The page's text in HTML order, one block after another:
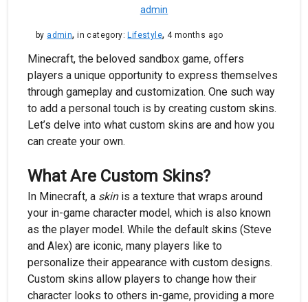
admin
by admin,in category: Lifestyle, 4 months ago
Minecraft, the beloved sandbox game, offers
players a unique opportunity to express themselves
through gameplay and customization. One such way
to add a personal touch is by creating custom skins.
Let’s delve into what custom skins are and how you
can create your own.
What Are Custom Skins?
In Minecraft, a skinis a texture that wraps around
your in-game character model, which is also known
as the player model. While the default skins (Steve
and Alex) are iconic, many players like to
personalize their appearance with custom designs.
Custom skins allow players to change how their
character looks to others in-game, providing a more